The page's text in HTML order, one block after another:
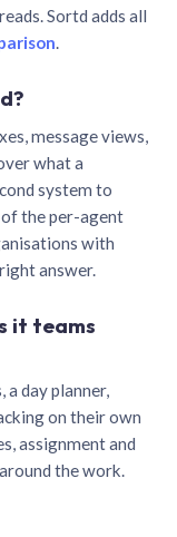
Sortd adds all
.
message views,
what a
system to
the per-agent
with
answer.
it teams
a day planner,
on their own
assignment and
the work.